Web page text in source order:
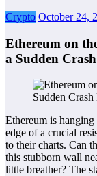
Crypto October 24,
Ethereum on
a Sudden
Ethereum is
edge of a crucial
to their charts. Can
this stubborn wall
little breather? The